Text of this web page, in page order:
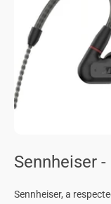
Sennheiser -
Sennheiser, a